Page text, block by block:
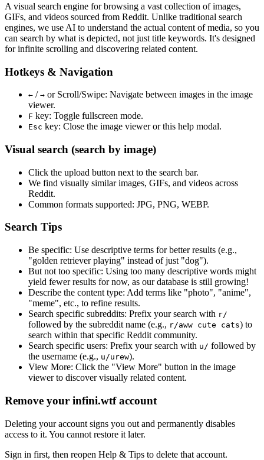
A visual search engine for browsing a vast collection of images,
GIFs, and videos sourced from Reddit. Unlike traditional search
engines, we use AI to understand the actual content of media, so you
can search by what is depicted, not just title keywords. It's designed
for infinite scrolling and discovering related content.
Hotkeys & Navigation
← / → or Scroll/Swipe: Navigate between images in the image
viewer.
F key: Toggle fullscreen mode.
Esc key: Close the image viewer or this help modal.
Visual search (search by image)
Click the upload button next to the search bar.
We find visually similarimages, GIFs, and videos across
Reddit.
Common formats supported: JPG, PNG, WEBP.
Search Tips
Be specific: Use descriptive terms for better results (e.g.,
"golden retriever playing" instead of just "dog").
But not too specific: Using too many descriptive words might
yield fewer results for now, as our database is still growing!
Describe the content type: Add terms like "photo", "anime",
"meme", etc., to refine results.
Search specific subreddits: Prefix your search with r/
followed by the subreddit name (e.g., r/aww cute cats) to
search within that specific Reddit community.
Search specific users: Prefix your search with u/ followed by
the username (e.g., u/urew).
View More: Click the "View More" button in the image
viewer to discover visually related content.
Remove your infini.wtf account
Deleting your account signs you out and permanently disables
access to it. You cannot restore it later.
Sign in first, then reopen Help & Tips to delete that account.